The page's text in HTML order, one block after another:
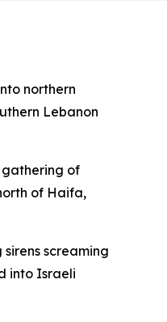
northern
Lebanon
gathering of
of Haifa,
screaming
into Israeli